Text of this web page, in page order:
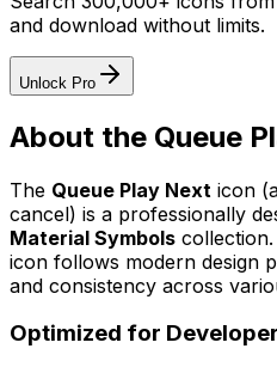
and download without limits.
Unlock Pro
About the Queue
The Queue Play Next icon
cancel) is a professionally
Material Symbols
icon follows modern design
and consistency across
Optimized for